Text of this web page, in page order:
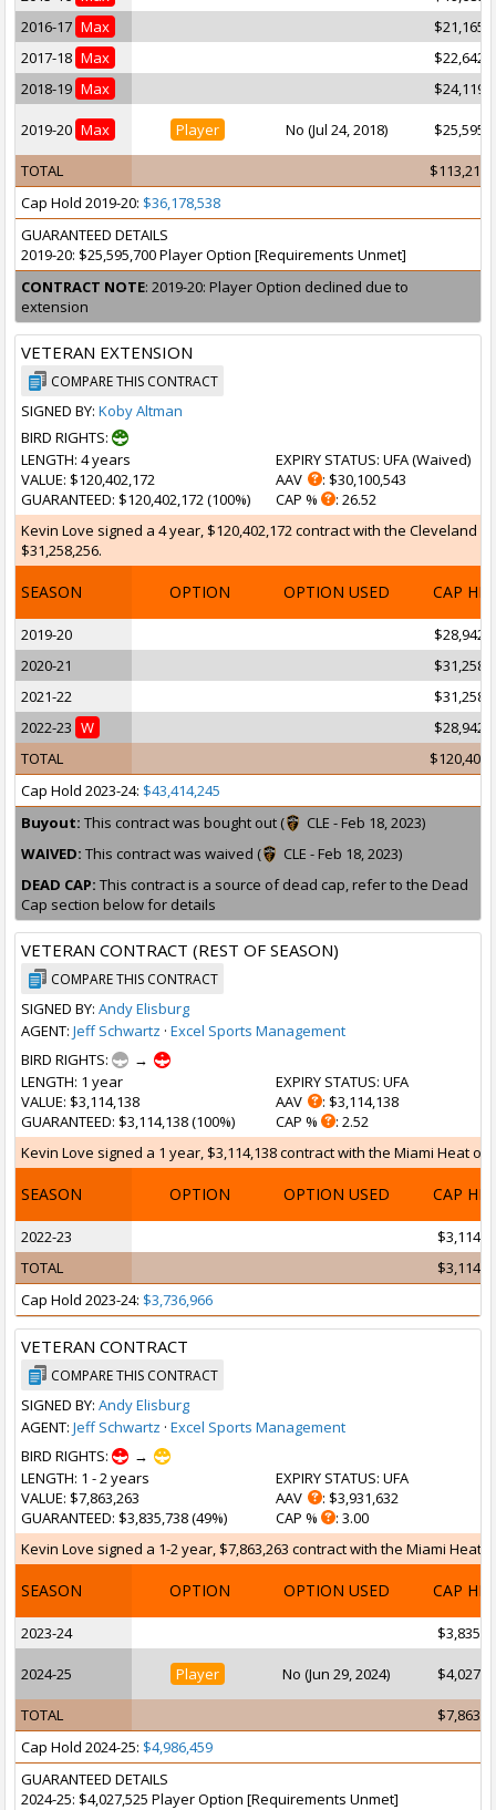
2016-17 Max
2017-18 Max
2018-19 Max
2019-20 Max Player No (Jul 24, 2018)
TOTAL
Cap Hold 2019-20: $36,178,538
GUARANTEED DETAILS
2019-20: $25,595,700 Player Option [Requirements Unmet]
CONTRACT NOTE: 2019-20: Player Option declined due to
extension
VETERAN EXTENSION
COMPARE THIS CONTRACT
SIGNED BY: Koby Altman
BIRD RIGHTS:
LENGTH: 4 years
VALUE: $120,402,172
GUARANTEED: $120,402,172 (100%)
EXPIRY STATUS: UFA (Waived)
AAV
: $30,100,543
CAP %
: 26.52
Kevin Love signed a 4 year, $120,402,172 contract with the Cleveland
$31,258,256.
SEASON OPTION OPTION USED CAP HIT
2019-20
2020-21
2021-22
2022-23 W
TOTAL
Cap Hold 2023-24: $43,414,245
Buyout: This contract was bought out (
CLE - Feb 18, 2023)
WAIVED: This contract was waived (
CLE - Feb 18, 2023)
DEAD CAP: This contract is a source of dead cap, refer to the Dead
Cap section below for details
VETERAN CONTRACT (REST OF SEASON)
COMPARE THIS CONTRACT
SIGNED BY: Andy Elisburg
AGENT: Jeff Schwartz · Excel Sports Management
BIRD RIGHTS:
→
LENGTH: 1 year
VALUE: $3,114,138
GUARANTEED: $3,114,138 (100%)
EXPIRY STATUS: UFA
AAV
: $3,114,138
CAP %
: 2.52
Kevin Love signed a 1 year, $3,114,138 contract with the Miami Heat
SEASON OPTION OPTION USED CAP HIT
2022-23
TOTAL
Cap Hold 2023-24: $3,736,966
VETERAN CONTRACT
COMPARE THIS CONTRACT
SIGNED BY: Andy Elisburg
AGENT: Jeff Schwartz · Excel Sports Management
BIRD RIGHTS:
→
LENGTH: 1 - 2 years
VALUE: $7,863,263
GUARANTEED: $3,835,738 (49%)
EXPIRY STATUS: UFA
AAV
: $3,931,632
CAP %
: 3.00
Kevin Love signed a 1-2 year, $7,863,263 contract with the Miami Heat
SEASON OPTION OPTION USED CAP HIT
2023-24
2024-25 Player No (Jun 29, 2024)
TOTAL
Cap Hold 2024-25: $4,986,459
GUARANTEED DETAILS
2024-25: $4,027,525 Player Option [Requirements Unmet]